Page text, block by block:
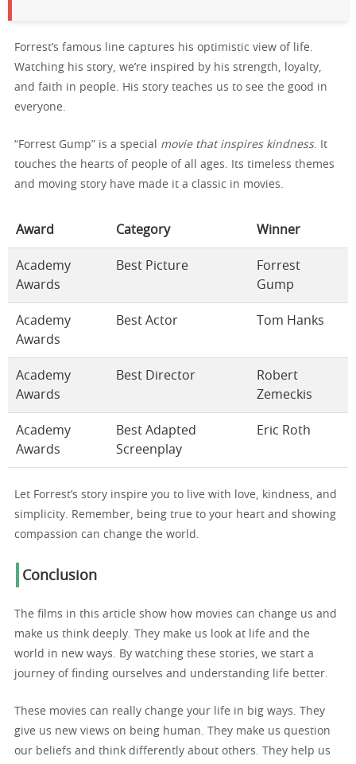
Forrest’s famous line captures his optimistic view of life.
Watching his story, we’re inspired by his strength, loyalty,
and faith in people. His story teaches us to see the good in
everyone.
“Forrest Gump” is a special movie that inspires kindness. It
touches the hearts of people of all ages. Its timeless themes
and moving story have made it a classic in movies.
Award Category Winner
Academy
Awards
Best Picture
Forrest
Gump
Academy
Awards
Best Actor Tom Hanks
Academy
Awards
Best Director
Robert
Zemeckis
Academy
Awards
Best Adapted
Screenplay
Eric Roth
Let Forrest’s story inspire you to live with love, kindness, and
simplicity. Remember, being true to your heart and showing
compassion can change the world.
Conclusion
The films in this article show how movies can change us and
make us think deeply. They make us look at life and the
world in new ways. By watching these stories, we start a
journey of finding ourselves and understanding life better.
These movies can really change your life in big ways. They
give us new views on being human. They make us question
our beliefs and think differently about others. They help us